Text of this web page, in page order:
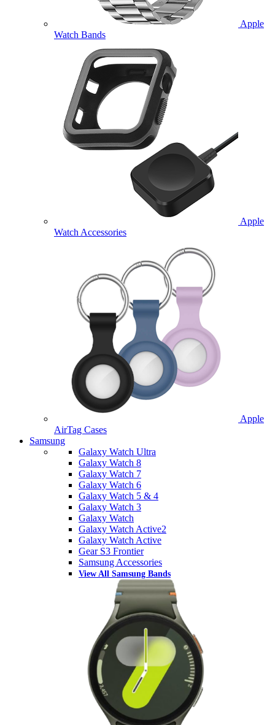
Apple
Watch Bands
Apple
Watch Accessories
Apple
AirTag Cases
Samsung
Galaxy Watch Ultra
Galaxy Watch 8
Galaxy Watch 7
Galaxy Watch 6
Galaxy Watch 5 & 4
Galaxy Watch 3
Galaxy Watch
Galaxy Watch Active2
Galaxy Watch Active
Gear S3 Frontier
Samsung Accessories
View All Samsung Bands